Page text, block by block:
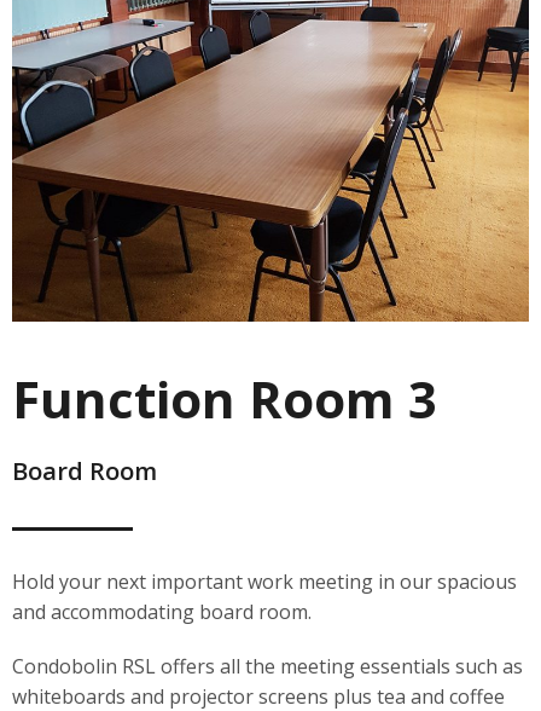
Function Room 3
Board Room
Hold your next important work meeting in our spacious
and accommodating board room.
Condobolin RSL offers all the meeting essentials such as
whiteboards and projector screens plus tea and coffee